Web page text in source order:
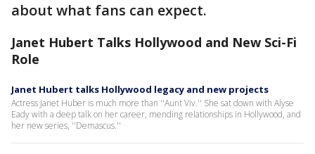
about what fans can expect.
Janet Hubert Talks Hollywood and New Sci-Fi
Role
Janet Hubert talks Hollywood legacy and new projects
Actress Janet Huber is much more than ''Aunt Viv.'' She sat down with Alyse
Eady with a deep talk on her career, mending relationships in Hollywood, and
her new series, ''Demascus.''